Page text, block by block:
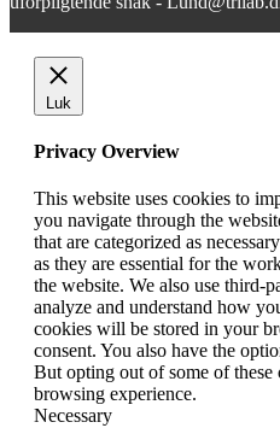
Luk
Privacy Overview
This website uses cookies to
you navigate through the
that are categorized as
as they are essential for the
the website. We also use third-
analyze and understand how
cookies will be stored in your
consent. You also have the
But opting out of some of
browsing experience.
Necessary